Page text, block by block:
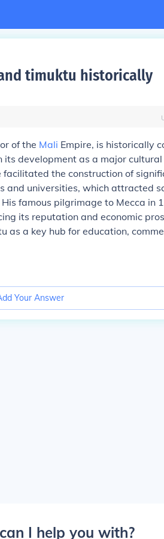
timuktu historically
of the Mali Empire, is historically
its development as a major
facilitated the construction of
and universities, which attracted
famous pilgrimage to Mecca in
its reputation and economic
as a key hub for education,
Your Answer
I help you with?